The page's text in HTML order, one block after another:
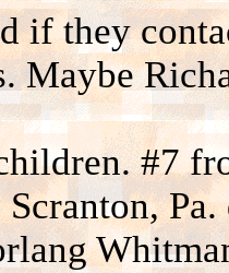
if they
Maybe
#7